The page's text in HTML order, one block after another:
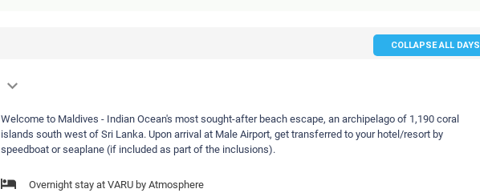
COLLAPSE ALL DAYS
Welcome to Maldives - Indian Ocean's most sought-after beach escape, an archipelago of 1,190 coral
islands south west of Sri Lanka. Upon arrival at Male Airport, get transferred to your hotel/resort by
speedboat or seaplane (if included as part of the inclusions).
Overnight stay at VARU by Atmosphere